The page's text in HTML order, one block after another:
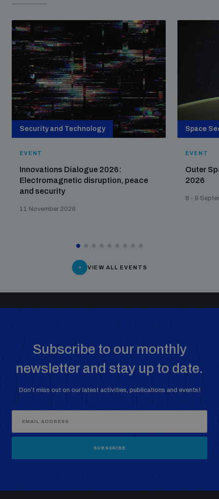
Security and Technology
EVENT
Innovations Dialogue 2026:
Electromagnetic disruption, peace
and security
11 November 2026
Space
EVENT
Outer
2026
8 - 9
VIEW ALL EVENTS
Subscribe to our monthly
newsletter and stay up to date.
Don’t miss out on our latest activities, publications and events!
SUBSCRIBE